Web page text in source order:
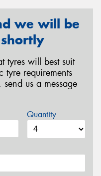
we will be
tyres will best suit
tyre requirements
us a message
Quantity